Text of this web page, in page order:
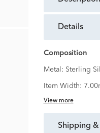
details
Composition
Metal: Sterling
Item Width:
View more
shipping